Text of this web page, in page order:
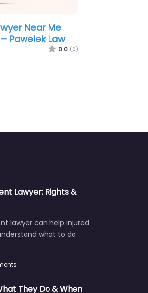
City, Utah
& Johnson
Lawyer: Rights &
lawyer can help injured
what to do